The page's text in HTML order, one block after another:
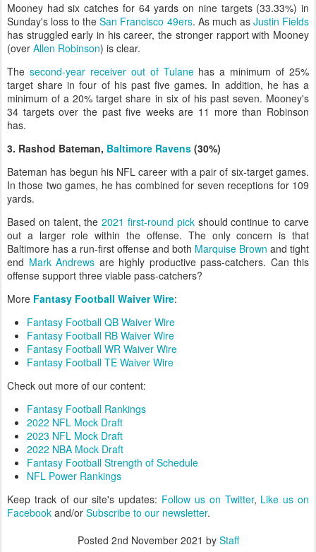
Mooney had six catches for 64 yards on nine targets (33.33%) in
Sunday's loss to theSan Francisco 49ers. As much as Justin Fields
has struggled early in his career, the stronger rapport with Mooney
(over Allen Robinson) is clear.
The second-year receiver out of Tulanehas a minimum of 25%
target share in four of his past five games. In addition, he has a
minimum of a 20% target share in six of his past seven. Mooney's
34 targets over the past five weeks are 11 more than Robinson
has.
3. Rashod Bateman, Baltimore Ravens (30%)
Bateman has begun his NFL career with a pair of six-target games.
In those two games, he has combined for seven receptions for 109
yards.
Based on talent, the2021 first-round pickshould continue to carve
out a larger role within the offense. The only concern is that
Baltimore has a run-first offense and both Marquise Brown and tight
end Mark Andrews are highly productive pass-catchers. Can this
offense support three viable pass-catchers?
More Fantasy Football Waiver Wire:
Fantasy Football QB Waiver Wire
Fantasy Football RB Waiver Wire
Fantasy Football WR Waiver Wire
Fantasy Football TE Waiver Wire
Check out more of our content:
Fantasy Football Rankings
2022 NFL Mock Draft
2023 NFL Mock Draft
2022 NBA Mock Draft
Fantasy Football Strength of Schedule
NFL Power Rankings
Keep track of our site's updates: Follow us on Twitter, Like us on
Facebook and/or Subscribe to our newsletter.
Posted 2nd November 2021 by Staff